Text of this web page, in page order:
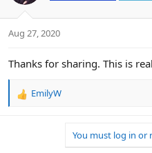
Aug 27, 2020
Thanks for sharing. This is
R
EmilyW
You must log in or